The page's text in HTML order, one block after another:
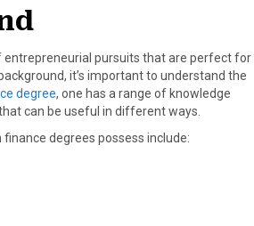
entrepreneurial pursuits that are perfect for
it’s important to understand the
degree, one has a range of knowledge
can be useful in different ways.
degrees possess include: